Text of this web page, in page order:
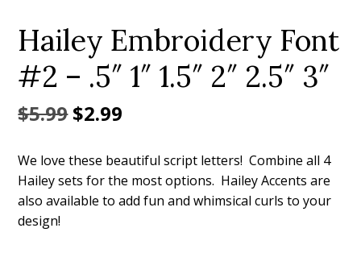
Hailey Embroidery Font
#2 – .5″ 1″ 1.5″ 2″ 2.5″ 3″
$5.99Original
was:
$5.99.
$2.99
is:
$2.99.
We love these beautiful script letters! Combine all 4
Hailey sets for the most options. Hailey Accents are
also available to add fun and whimsical curls to your
design!